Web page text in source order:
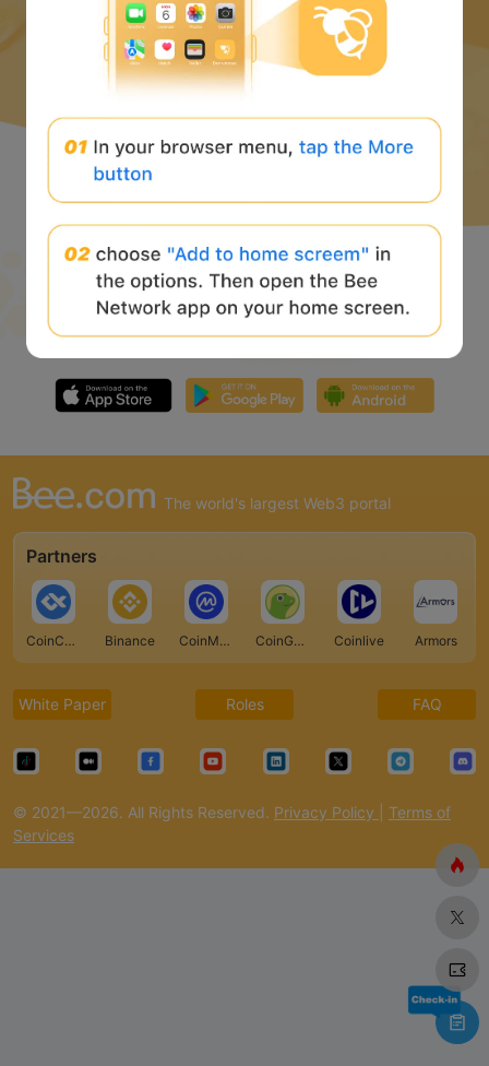
The world's largest Web3 portal
Partners
CoinCarp Binance CoinMarketCap CoinGecko Coinlive Armors
White Paper Roles FAQ
© 2021—2026. All Rights Reserved. Privacy Policy
Terms of
Services